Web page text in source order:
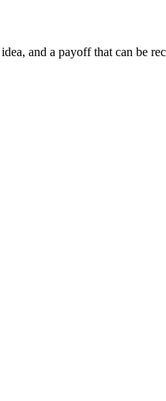
and a payoff that can be